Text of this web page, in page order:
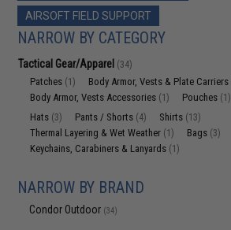
AIRSOFT FIELD SUPPORT
NARROW BY CATEGORY
Tactical Gear/Apparel (34)
Patches (1) Body Armor, Vests & Plate Carriers
Body Armor, Vests Accessories (1) Pouches (1)
Hats (3) Pants / Shorts (4) Shirts (13)
Thermal Layering & Wet Weather (1) Bags (3)
Keychains, Carabiners & Lanyards (1)
NARROW BY BRAND
Condor Outdoor (34)